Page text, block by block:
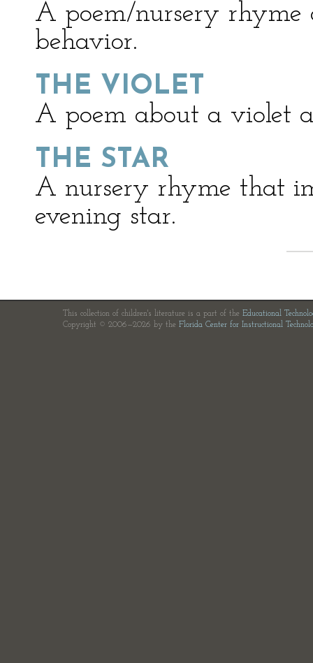
A poem/nursery rhyme
behavior.
THE VIOLET
A poem about a violet
THE STAR
A nursery rhyme that
evening star.
This collection of children's literature is a part of the Educational
Copyright © 2006—2026 by the Florida Center for Instructional